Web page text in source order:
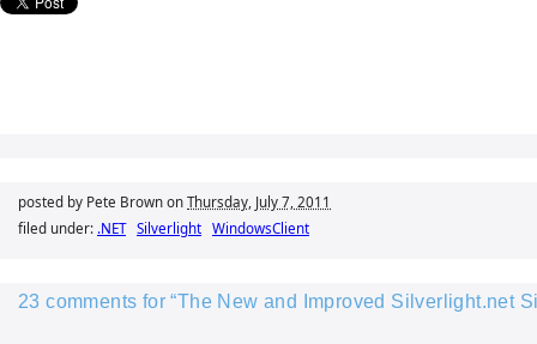
posted by Pete Brown on Thursday, July 7, 2011
filed under: .NET Silverlight WindowsClient
23 comments for “The New and Improved Silverlight.net